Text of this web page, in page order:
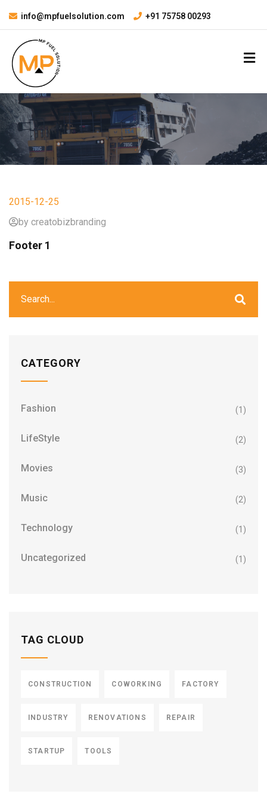
info@mpfuelsolution.com +91 75758 00293
2015-12-25
by creatobizbranding
Footer 1
CATEGORY
Fashion (1)
LifeStyle (2)
Movies (3)
Music (2)
Technology (1)
Uncategorized (1)
TAG CLOUD
CONSTRUCTION COWORKING FACTORY
INDUSTRY RENOVATIONS REPAIR
STARTUP TOOLS